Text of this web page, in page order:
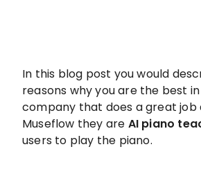
In this blog post you would
reasons why you are the best
company that does a great job
Museflow they are AI piano
users to play the piano.